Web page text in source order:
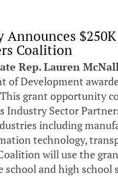
Announces
Coalition
Rep. Lauren
of Development
grant opportunity
Industry Sector
including
technology,
will use the
school and high